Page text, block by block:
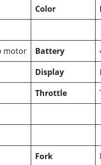
Color
motor Battery
Display
Throttle
Fork